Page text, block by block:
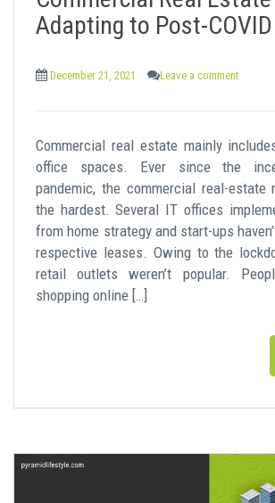
Adapting to Post-
December 21, 2021 Leave a comment
Commercial real estate mainly
office spaces. Ever since the
pandemic, the commercial real-estate
the hardest. Several IT offices
from home strategy and start-ups
respective leases. Owing to the
retail outlets weren’t popular.
shopping online […]